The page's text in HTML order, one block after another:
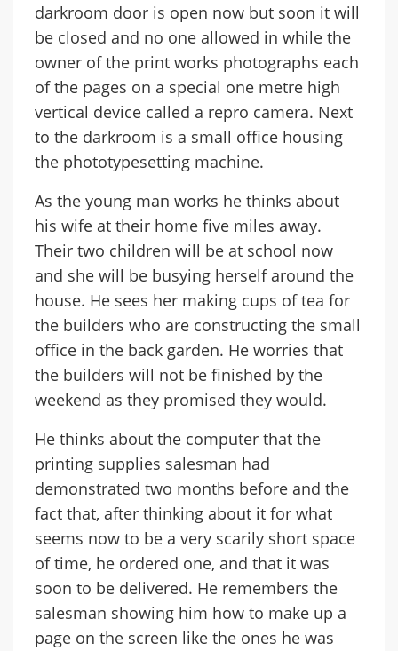
darkroom door is open now but soon it will
be closed and no one allowed in while the
owner of the print works photographs each
of the pages on a special one metre high
vertical device called a repro camera. Next
to the darkroom is a small office housing
the phototypesetting machine.
As the young man works he thinks about
his wife at their home five miles away.
Their two children will be at school now
and she will be busying herself around the
house. He sees her making cups of tea for
the builders who are constructing the small
office in the back garden. He worries that
the builders will not be finished by the
weekend as they promised they would.
He thinks about the computer that the
printing supplies salesman had
demonstrated two months before and the
fact that, after thinking about it for what
seems now to be a very scarily short space
of time, he ordered one, and that it was
soon to be delivered. He remembers the
salesman showing him how to make up a
page on the screen like the ones he was